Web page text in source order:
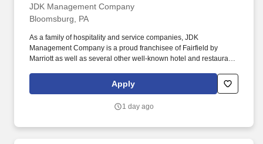
JDK Management Company
Bloomsburg, PA
As a family of hospitality and service companies, JDK
Management Company is a proud franchisee of Fairfield by
Marriott as well as several other well-known hotel and restaurant
pride in keeping spaces clean and welcoming.
Apply
1 day ago